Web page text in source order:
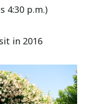
4:30 p.m.)
in 2016